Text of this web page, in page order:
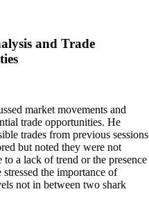
and Trade
market movements and
trade opportunities. He
trades from previous sessions
but noted they were not
to a lack of trend or the presence
the importance of
not in between two shark